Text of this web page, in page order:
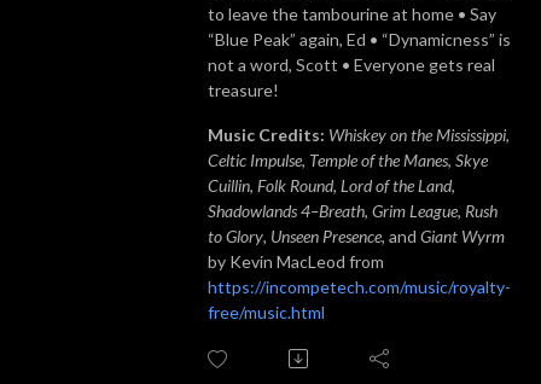
to leave the tambourine at home • Say
“Blue Peak” again, Ed • “Dynamicness” is
not a word, Scott • Everyone gets real
treasure!
Music Credits: Whiskey on the Mississippi,
Celtic Impulse, Temple of the Manes, Skye
Cuillin, Folk Round, Lord of the Land,
Shadowlands 4–Breath, Grim League, Rush
to Glory, Unseen Presence, and Giant Wyrm
by Kevin MacLeod from
https://incompetech.com/music/royalty-
free/music.html